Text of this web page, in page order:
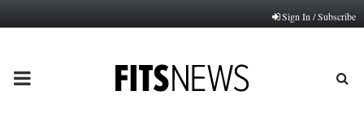
Sign In / Subscribe
PRIMARY